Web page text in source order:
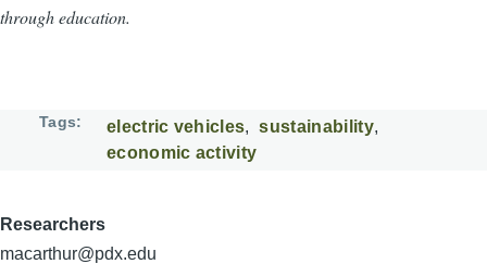
through education.
Tags electric vehicles
sustainability
economic activity
Researchers
macarthur@pdx.edu